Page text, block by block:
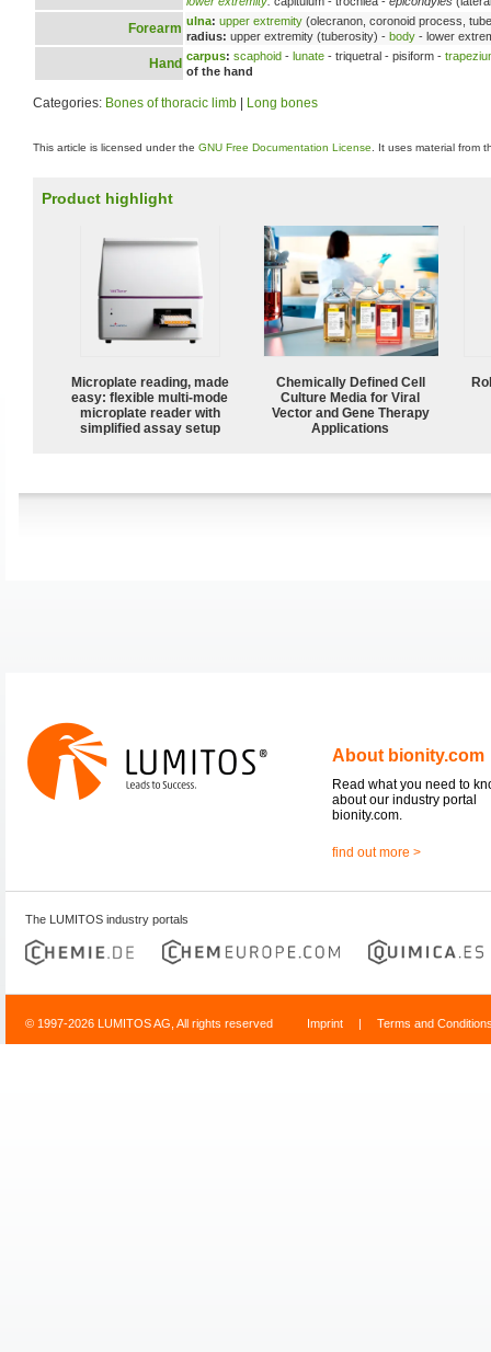
Forearm ulna: upper extremity (olecranon, coronoid process,
radius: upper extremity (tuberosity) - body - lower
Hand carpus: scaphoid - lunate - triquetral - pisiform -
of the hand
Categories: Bones of thoracic limb Long bones
This article is licensed under the GNU Free Documentation License . It uses material from
Product highlight
Microplate reading, made
easy: flexible multi-mode
microplate reader with
simplified assay setup
Chemically Defined Cell
Culture Media for Viral
Vector and Gene Therapy
Applications
About bionity.com
Read what you need to
about our industry portal
bionity.com.
find out more >
The LUMITOS industry portals
© 1997-2026 LUMITOS AG, All rights reserved Imprint | Terms and